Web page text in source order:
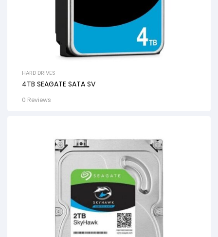
HARD DRIVES
4TB SEAGATE SATA SV
0 Reviews